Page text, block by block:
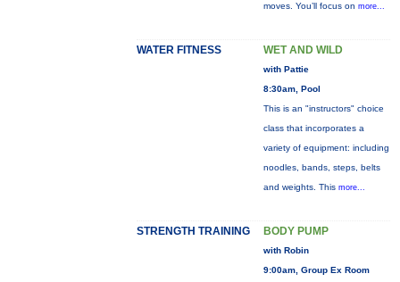
moves. You’ll focus on more...
WATER FITNESS WET AND WILD
with Pattie
8:30am, Pool
This is an "instructors" choice
class that incorporates a
variety of equipment: including
noodles, bands, steps, belts
and weights. This more...
STRENGTH TRAINING BODY PUMP
with Robin
9:00am, Group Ex Room